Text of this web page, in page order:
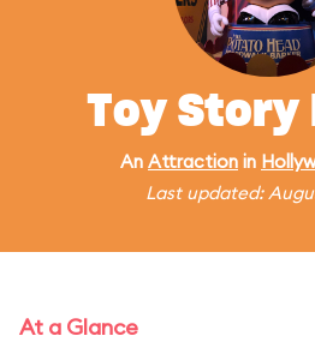
Toy Story
An Attraction in
Last updated:
At a Glance